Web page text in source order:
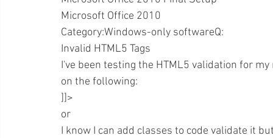
Microsoft Office 2010
Category:Windows-only softwareQ:
Invalid HTML5 Tags
I've been testing the HTML5 validation for
on the following:
]]>
or
I know I can add classes to code validate it